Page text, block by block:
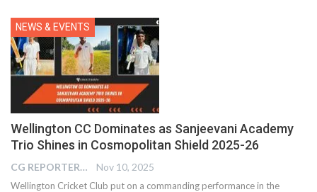
NEWS & EVENTS
Wellington CC Dominates as Sanjeevani Academy
Trio Shines in Cosmopolitan Shield 2025-26
CG REPORTER Nov 10, 2025
Wellington Cricket Club put on a commanding performance in the